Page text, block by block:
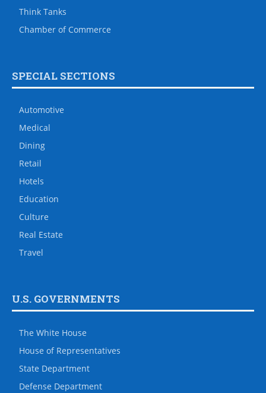
Think Tanks
Chamber of Commerce
SPECIAL SECTIONS
Automotive
Medical
Dining
Retail
Hotels
Education
Culture
Real Estate
Travel
U.S. GOVERNMENTS
The White House
House of Representatives
State Department
Defense Department